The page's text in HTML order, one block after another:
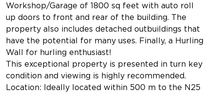
Workshop/Garage of 1800 sq feet with auto roll
up doors to front and rear of the building. The
property also includes detached outbuildings that
have the potential for many uses. Finally, a Hurling
Wall for hurling enthusiast!
This exceptional property is presented in turn key
condition and viewing is highly recommended.
Location: Ideally located within 500 m to the N25